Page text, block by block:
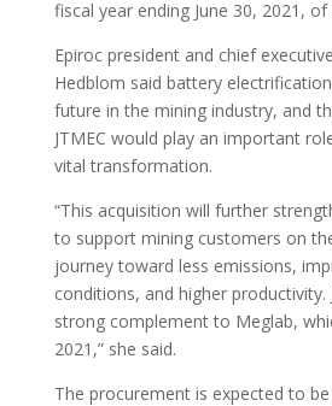
fiscal year ending June 30, 2021,
Epiroc president and chief
Hedblom said battery
future in the mining industry, and
JTMEC would play an important
vital transformation.
“This acquisition will further
to support mining customers on
journey toward less emissions,
conditions, and higher productivity.
strong complement to Meglab,
2021,” she said.
The procurement is expected to